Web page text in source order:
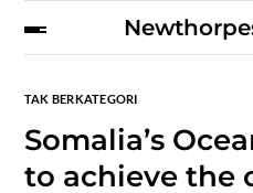
TAK BERKATEGORI
Somalia’s
to achieve the